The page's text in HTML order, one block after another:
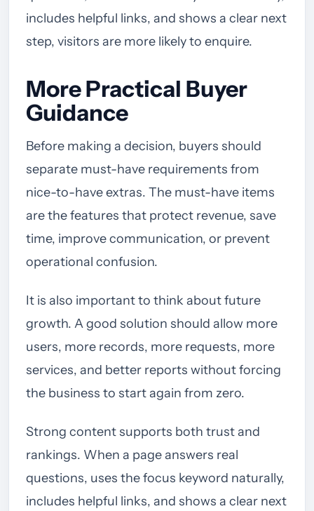
includes helpful links, and shows a clear next
step, visitors are more likely to enquire.
More Practical Buyer
Guidance
Before making a decision, buyers should
separate must-have requirements from
nice-to-have extras. The must-have items
are the features that protect revenue, save
time, improve communication, or prevent
operational confusion.
It is also important to think about future
growth. A good solution should allow more
users, more records, more requests, more
services, and better reports without forcing
the business to start again from zero.
Strong content supports both trust and
rankings. When a page answers real
questions, uses the focus keyword naturally,
includes helpful links, and shows a clear next